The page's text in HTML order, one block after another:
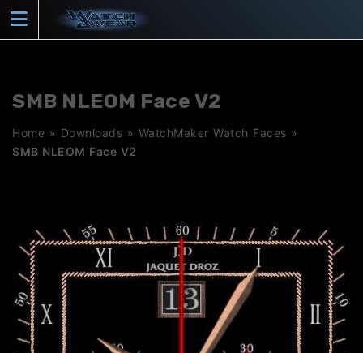
content
SMB NLEOM Face V2
Home » Downloads » WatchMaker Watch Faces »
SMB NLEOM Face V2